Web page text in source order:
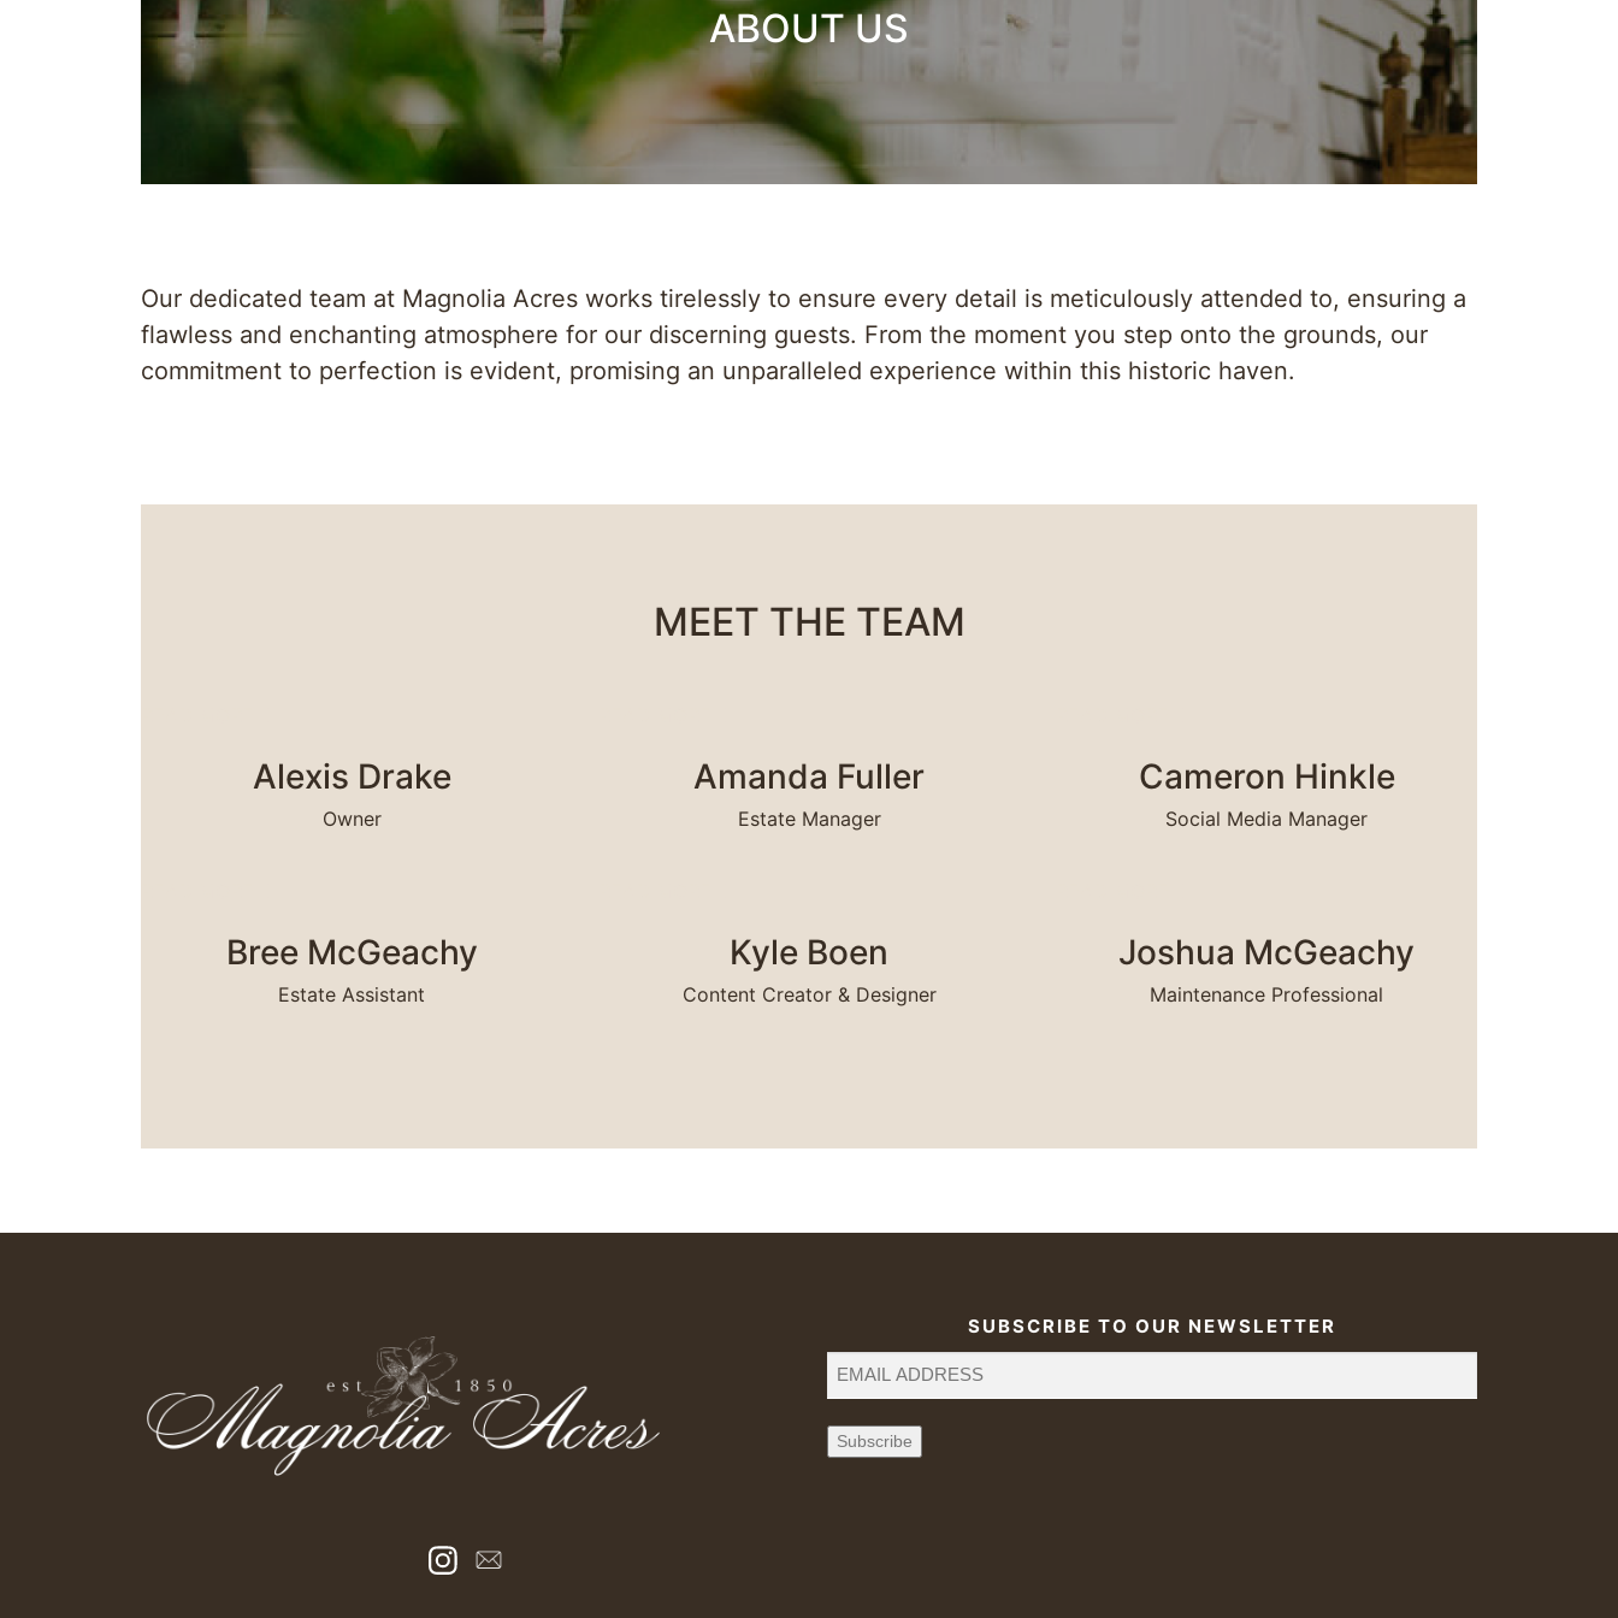
ABOUT US
Our dedicated team at Magnolia Acres works tirelessly to ensure every detail is meticulously attended to, ensuring a
flawless and enchanting atmosphere for our discerning guests. From the moment you step onto the grounds, our
commitment to perfection is evident, promising an unparalleled experience within this historic haven.
MEET THE TEAM
Alexis Drake
Owner
Amanda Fuller
Estate Manager
Cameron Hinkle
Social Media Manager
Bree McGeachy
Estate Assistant
Kyle Boen
Content Creator & Designer
Joshua McGeachy
Maintenance Professional
SUBSCRIBE TO OUR NEWSLETTER
Email (Required)
Subscribe